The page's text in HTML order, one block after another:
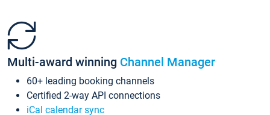
Multi-award winning Channel Manager
60+ leading booking channels
Certified 2-way API connections
iCal calendar sync